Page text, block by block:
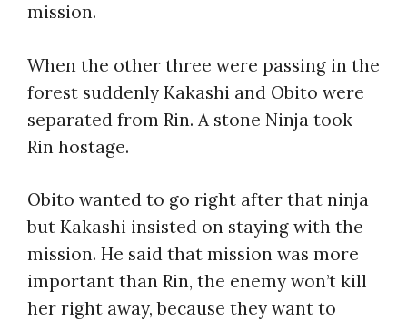
mission.
When the other three were passing in the
forest suddenly Kakashi and Obito were
separated from Rin. A stone Ninja took
Rin hostage.
Obito wanted to go right after that ninja
but Kakashi insisted on staying with the
mission. He said that mission was more
important than Rin, the enemy won’t kill
her right away, because they want to